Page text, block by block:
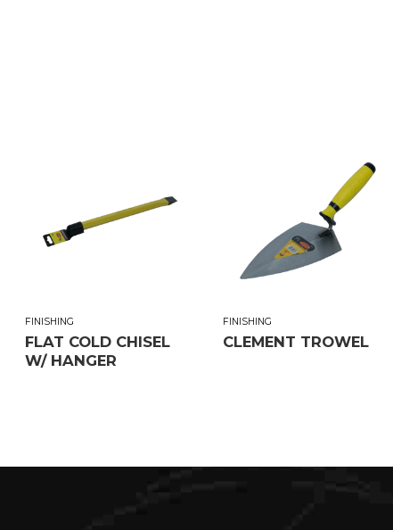
FINISHING
FLAT COLD CHISEL
W/ HANGER
FINISHING
CLEMENT TROWEL